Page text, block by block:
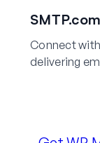
SMTP.com
Connect
delivering